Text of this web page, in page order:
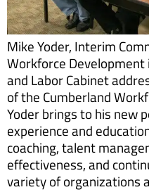
Mike Yoder, Interim
Workforce
and Labor Cabinet
of the Cumberland
Yoder brings to his new
experience and
coaching, talent
effectiveness, and
variety of organizations